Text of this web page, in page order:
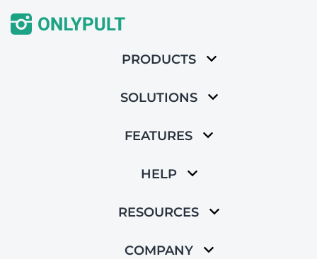
PRODUCTS
SOLUTIONS
FEATURES
HELP
RESOURCES
COMPANY